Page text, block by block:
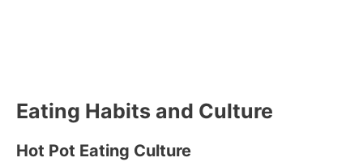
Eating Habits and Culture
Hot Pot Eating Culture